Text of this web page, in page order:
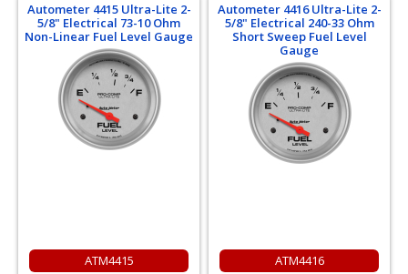
Autometer 4415 Ultra-Lite 2-
5/8" Electrical 73-10 Ohm
Non-Linear Fuel Level Gauge
ATM4415
Autometer 4416 Ultra-Lite 2-
5/8" Electrical 240-33 Ohm
Short Sweep Fuel Level
Gauge
ATM4416